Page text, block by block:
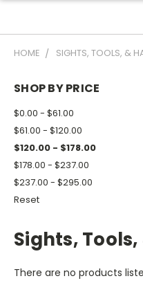
HOME SIGHTS, TOOLS, &
SHOP BY PRICE
$0.00 - $61.00
$61.00 - $120.00
$120.00 - $178.00
$178.00 - $237.00
$237.00 - $295.00
Reset
Sights,
There are no products